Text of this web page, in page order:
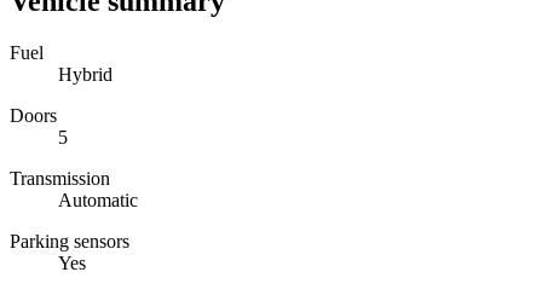
Fuel
Hybrid
Doors
5
Transmission
Automatic
Parking sensors
Yes